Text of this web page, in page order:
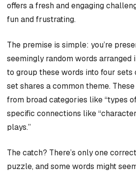
offers a fresh and engaging
fun and frustrating.
The premise is simple: you’re
seemingly random words arranged
to group these words into four sets
set shares a common theme.
from broad categories like “types
specific connections like
plays.”
The catch? There’s only one
puzzle, and some words might